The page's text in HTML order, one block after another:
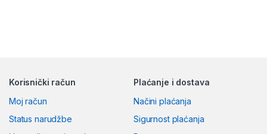
Korisnički račun
Moj račun
Status narudžbe
Plaćanje i dostava
Načini plaćanja
Sigurnost plaćanja